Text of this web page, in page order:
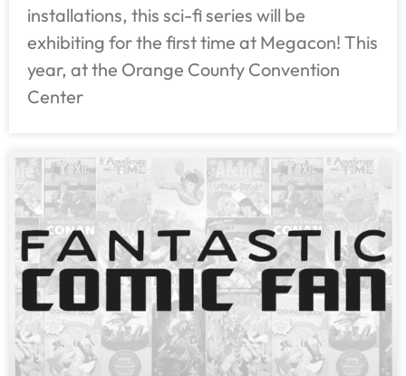
installations, this sci-fi series will be
exhibiting for the first time at Megacon! This
year, at the Orange County Convention
Center